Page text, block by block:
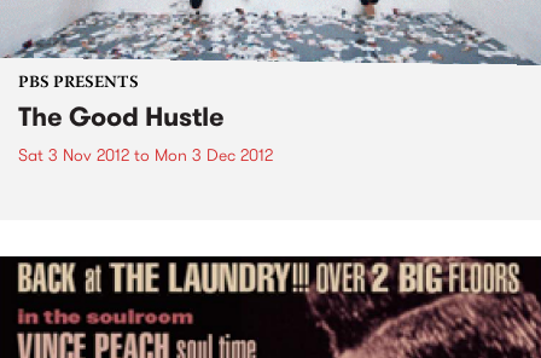
PBS PRESENTS
The Good Hustle
Sat 3 Nov 2012 to Mon 3 Dec 2012